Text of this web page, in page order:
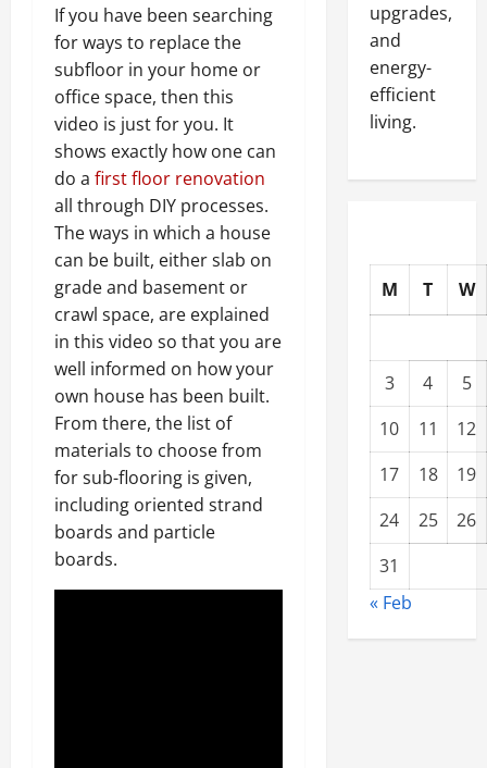
If you have been searching
for ways to replace the
subfloor in your home or
office space, then this
video is just for you. It
shows exactly how one can
do a first floor renovation
all through DIY processes.
The ways in which a house
can be built, either slab on
grade and basement or
crawl space, are explained
in this video so that you are
well informed on how your
own house has been built.
From there, the list of
materials to choose from
for sub-flooring is given,
including oriented strand
boards and particle
boards.
upgrades,
and
energy-
efficient
living.
M T W
3 4
5
10
11
12
17
18
19
24
25
26
31
« Feb